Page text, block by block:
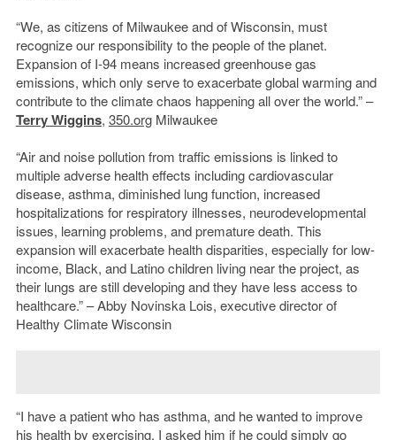
“We, as citizens of Milwaukee and of Wisconsin, must
recognize our responsibility to the people of the planet.
Expansion of I-94 means increased greenhouse gas
emissions, which only serve to exacerbate global warming and
contribute to the climate chaos happening all over the world.” –
Terry Wiggins, 350.orgMilwaukee
“Air and noise pollution from traffic emissions is linked to
multiple adverse health effects including cardiovascular
disease, asthma, diminished lung function, increased
hospitalizations for respiratory illnesses, neurodevelopmental
issues, learning problems, and premature death. This
expansion will exacerbate health disparities, especially for low-
income, Black, and Latino children living near the project, as
their lungs are still developing and they have less access to
healthcare.” – Abby Novinska Lois, executive director of
Healthy Climate Wisconsin
“I have a patient who has asthma, and he wanted to improve
his health by exercising. I asked him if he could simply go